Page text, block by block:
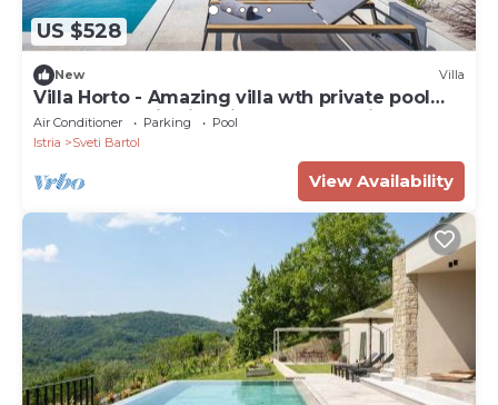
US $528
New Villa
Villa Horto - Amazing villa wth private pool
and panoramic view, in one of Croatia's most
beautiful regions
Air Conditioner Parking
Pool
Istria
Sveti Bartol
View Availability